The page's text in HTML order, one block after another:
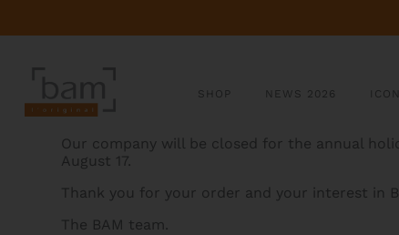
SHOP NEWS 2026
Our company will be closed for the annual
August 17.
Thank you for your order and your interest in
The BAM team.